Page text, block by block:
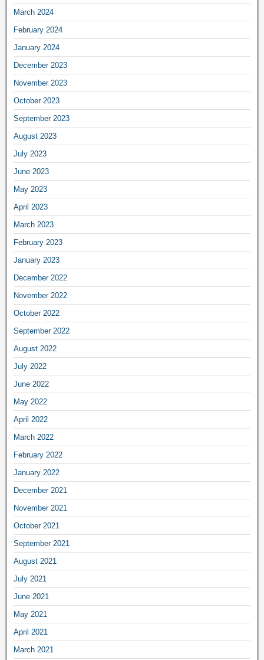
March 2024
February 2024
January 2024
December 2023
November 2023
October 2023
September 2023
August 2023
July 2023
June 2023
May 2023
April 2023
March 2023
February 2023
January 2023
December 2022
November 2022
October 2022
September 2022
August 2022
July 2022
June 2022
May 2022
April 2022
March 2022
February 2022
January 2022
December 2021
November 2021
October 2021
September 2021
August 2021
July 2021
June 2021
May 2021
April 2021
March 2021